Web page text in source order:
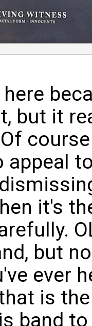
but it
it's
but
ever
is
band